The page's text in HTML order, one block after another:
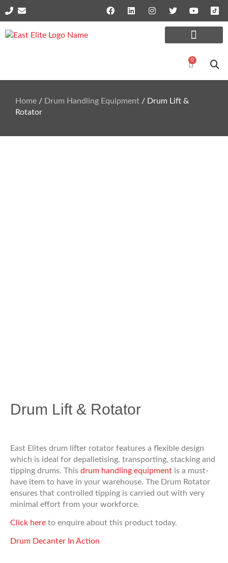
0
Home / Drum Handling Equipment / Drum Lift &
Rotator
Drum Lift & Rotator
East Elites drum lifter rotator features a flexible design
which is ideal for depalletising, transporting, stacking and
tipping drums. This drum handling equipment is a must-
have item to have in your warehouse. The Drum Rotator
ensures that controlled tipping is carried out with very
minimal effort from your workforce.
Click here to enquire about this product today.
Drum Decanter In Action